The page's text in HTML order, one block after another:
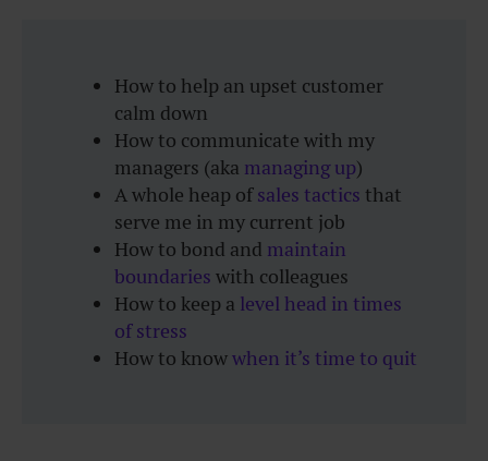
How to help an upset customer
calm down
How to communicate with my
managers (aka managing up)
A whole heap ofsales tactics that
serve me in my current job
How to bond and maintain
boundaries with colleagues
How to keep a level head in times
of stress
How to knowwhen it’s time to quit